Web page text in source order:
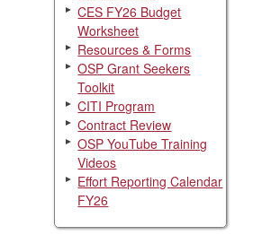
CES FY26 Budget
Worksheet
Resources & Forms
OSP Grant Seekers
Toolkit
CITI Program
Contract Review
OSP YouTube Training
Videos
Effort Reporting Calendar
FY26